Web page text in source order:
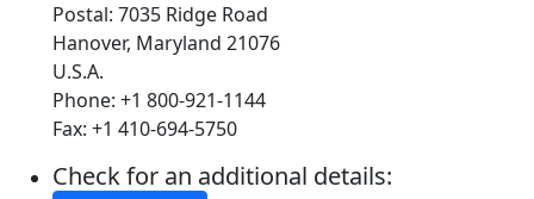
Postal: 7035 Ridge Road
Hanover, Maryland 21076
U.S.A.
Phone: +1 800-921-1144
Fax: +1 410-694-5750
Check for an additional details: